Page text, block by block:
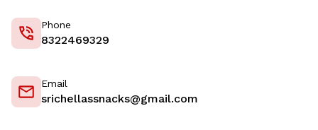
Phone
8322469329
Email
srichellassnacks@gmail.com